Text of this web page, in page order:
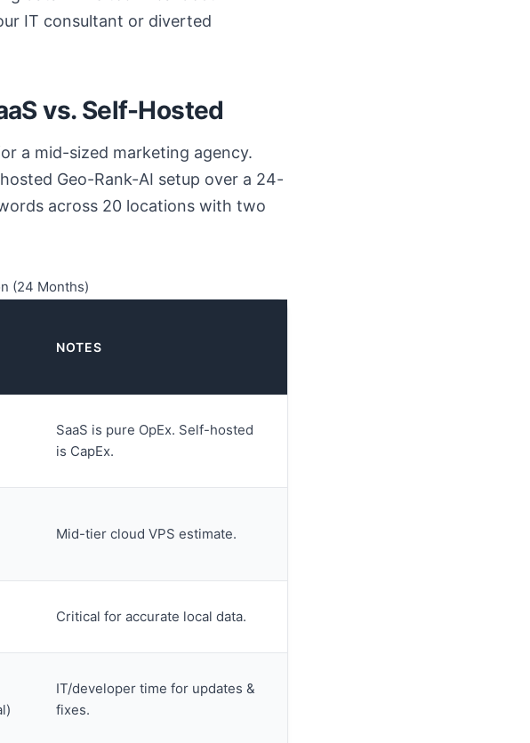
IT consultant or diverted
vs. Self-Hosted
a mid-sized marketing agency.
Geo-Rank-AI setup over a 24-
across 20 locations with two
(24 Months)
NOTES
SaaS is pure OpEx. Self-hosted
is CapEx.
Mid-tier cloud VPS estimate.
Critical for accurate local data.
IT/developer time for updates &
fixes.